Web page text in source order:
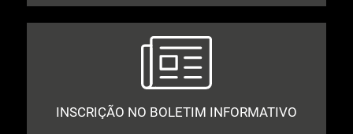
INSCRIÇÃO NO BOLETIM INFORMATIVO